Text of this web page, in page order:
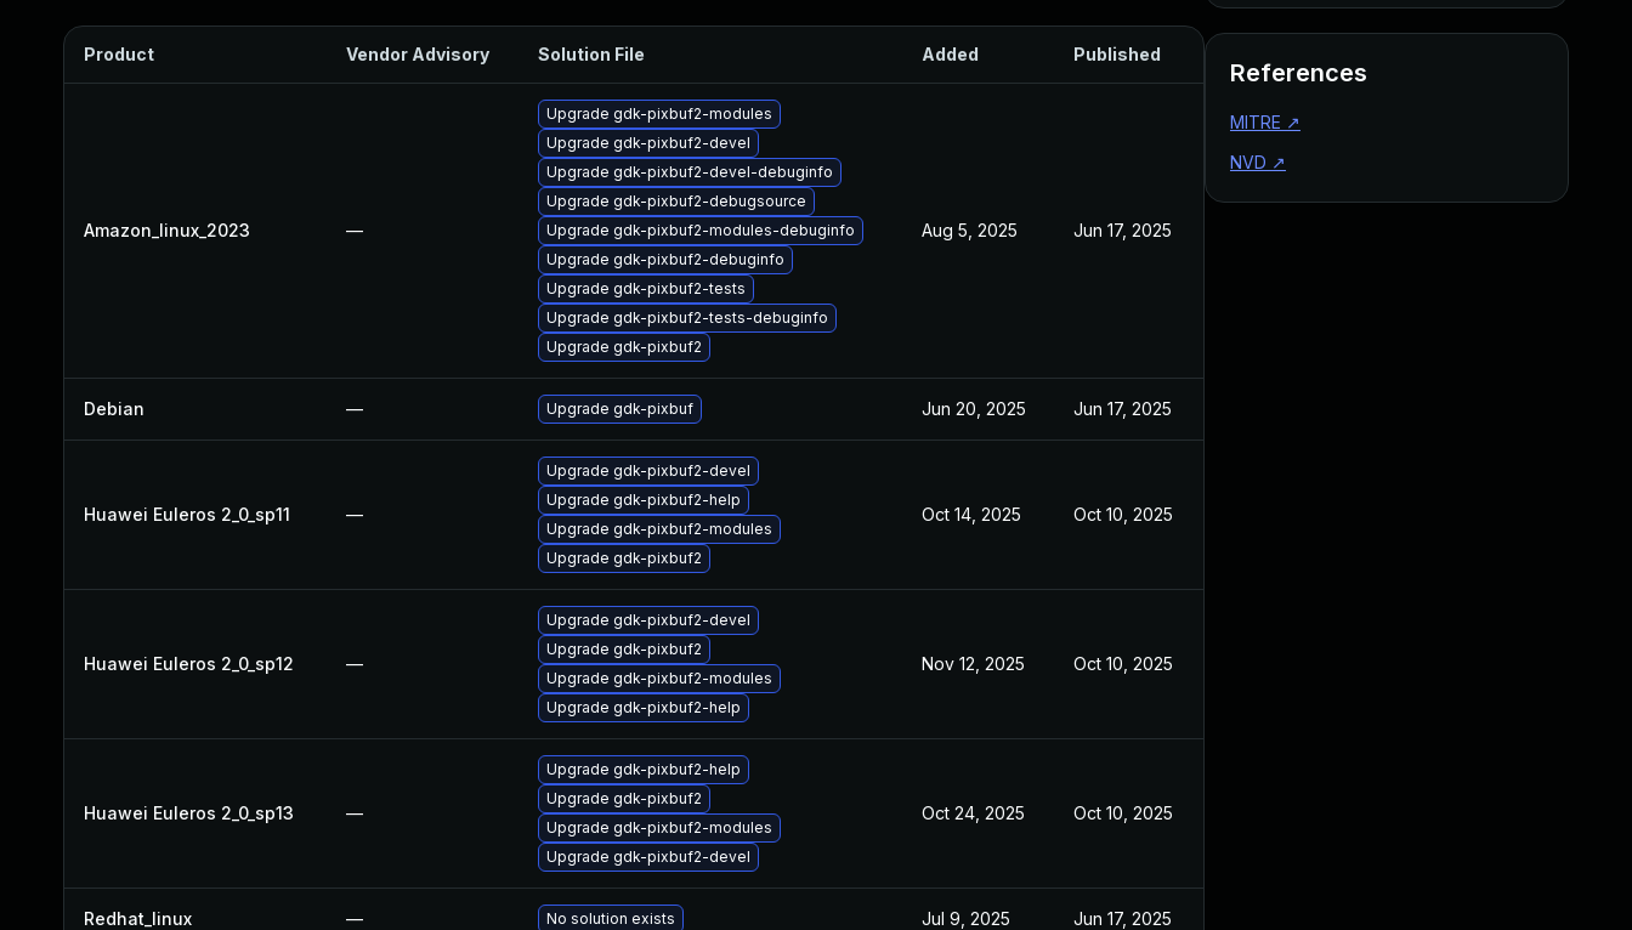
Product Vendor Advisory Solution File Added Published
Amazon_linux_2023 —
Upgrade gdk-pixbuf2-modules
Upgrade gdk-pixbuf2-devel
Upgrade gdk-pixbuf2-devel-debuginfo
Upgrade gdk-pixbuf2-debugsource
Upgrade gdk-pixbuf2-modules-debuginfo
Upgrade gdk-pixbuf2-debuginfo
Upgrade gdk-pixbuf2-tests
Upgrade gdk-pixbuf2-tests-debuginfo
Upgrade gdk-pixbuf2
Aug 5, 2025 Jun 17, 2025
Debian — Upgrade gdk-pixbuf Jun 20, 2025 Jun 17, 2025
Huawei Euleros 2_0_sp11 —
Upgrade gdk-pixbuf2-devel
Upgrade gdk-pixbuf2-help
Upgrade gdk-pixbuf2-modules
Upgrade gdk-pixbuf2
Oct 14, 2025 Oct 10, 2025
Huawei Euleros 2_0_sp12 —
Upgrade gdk-pixbuf2-devel
Upgrade gdk-pixbuf2
Upgrade gdk-pixbuf2-modules
Upgrade gdk-pixbuf2-help
Nov 12, 2025 Oct 10, 2025
Huawei Euleros 2_0_sp13 —
Upgrade gdk-pixbuf2-help
Upgrade gdk-pixbuf2
Upgrade gdk-pixbuf2-modules
Upgrade gdk-pixbuf2-devel
Oct 24, 2025 Oct 10, 2025
Redhat_linux — No solution exists Jul 9, 2025 Jun 17, 2025
References
MITRE ↗
NVD ↗